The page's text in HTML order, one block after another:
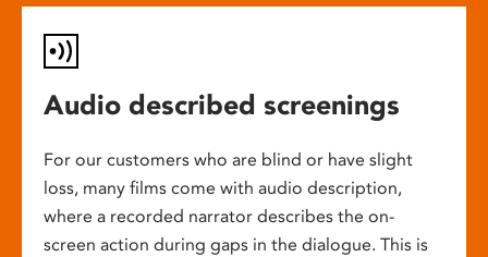
Audio described screenings
For our customers who are blind or have slight
loss, many films come with audio description,
where a recorded narrator describes the on-
screen action during gaps in the dialogue. This is